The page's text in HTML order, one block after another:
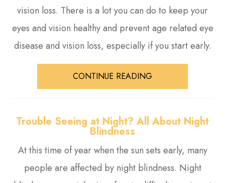
vision loss. There is a lot you can do to keep your
eyes and vision healthy and prevent age related eye
disease and vision loss, especially if you start early.
CONTINUE READING
Trouble Seeing at Night? All About Night
Blindness
At this time of year when the sun sets early, many
people are affected by night blindness. Night